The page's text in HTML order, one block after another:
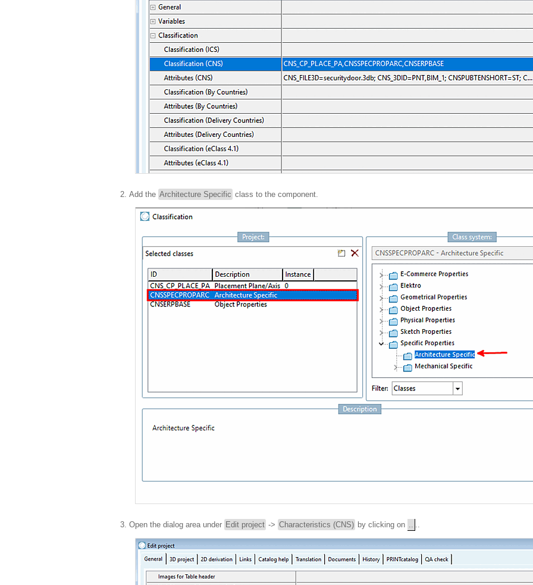
Add the Architecture Specific class to the component.
Open the dialog area under Edit project -> Characteristics (CNS) by clicking on .. ..